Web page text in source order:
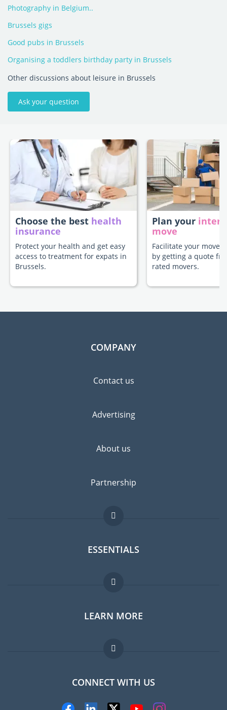
Photography in Belgium..
Brussels gigs
Good pubs in Brussels
Organising a toddlers birthday party in Brussels
Other discussions about leisure in Brussels
Ask your question
Choose the best health
insurance
Protect your health and get easy
access to treatment for expats in
Brussels.
Plan your
move
Facilitate your move
by getting a quote
rated movers.
COMPANY
Contact us
Advertising
About us
Partnership
ESSENTIALS
Expat forum
Expat guide
Jobs abroad
LEARN MORE
FAQ
Experts
CONNECT WITH US